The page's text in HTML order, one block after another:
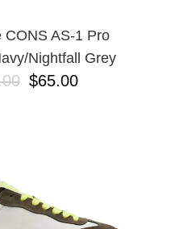
CONS AS-1 Pro
Nightfall Grey
$65.00